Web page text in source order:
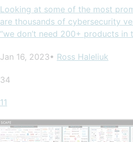
Looking at some of the most
are thousands of cybersecurity
“we don’t need 200+ products in
Jan 16, 2023• Ross Haleliuk
34
11